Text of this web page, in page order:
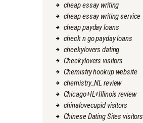
cheap essay writing
cheap essay writing service
cheap payday loans
check n go payday loans
cheekylovers dating
Cheekylovers visitors
Chemistry hookup website
chemistry_NL review
Chicago+IL+Illinois review
chinalovecupid visitors
Chinese Dating Sites visitors